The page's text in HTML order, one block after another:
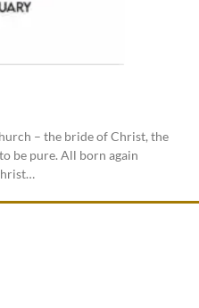
– the bride of Christ, the
be pure. All born again